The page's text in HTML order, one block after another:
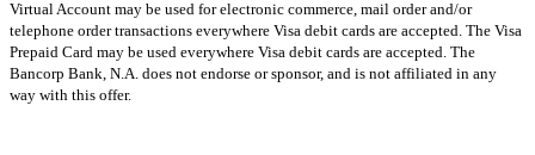
Virtual Account may be used for electronic commerce, mail order and/or
telephone order transactions everywhere Visa debit cards are accepted. The Visa
Prepaid Card may be used everywhere Visa debit cards are accepted. The
Bancorp Bank, N.A. does not endorse or sponsor, and is not affiliated in any
way with this offer.